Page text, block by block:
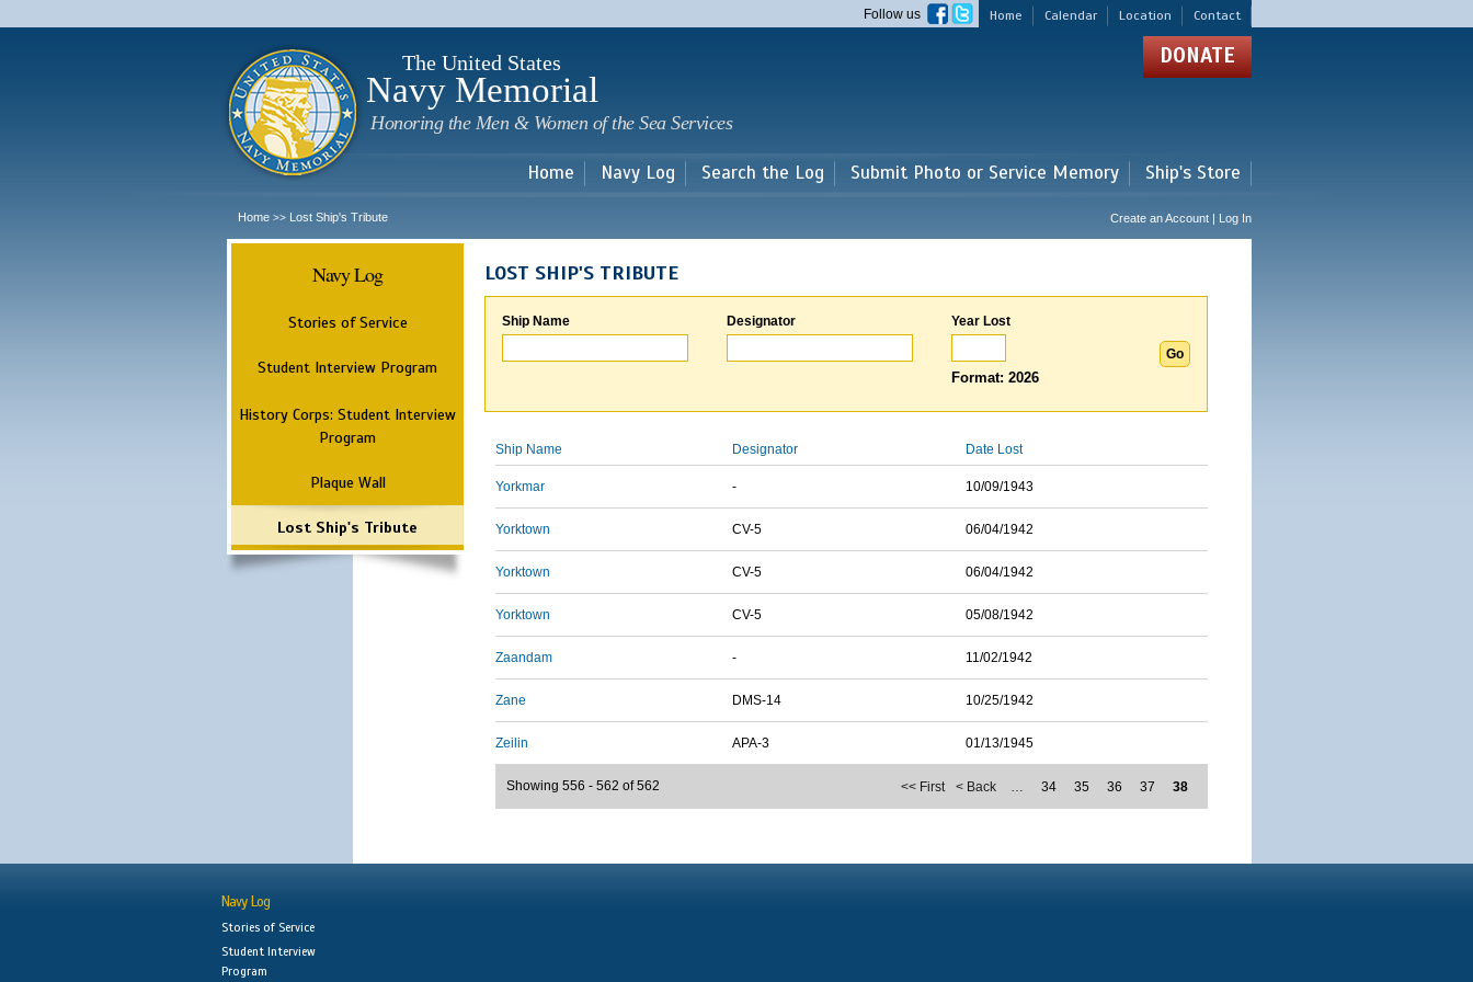
main
Home Calendar Location Contact
Follow us
The United States
Navy Memorial
Honoring the Men & Women of the Sea Services
DONATE
Home Navy Log Search the Log Submit Photo or Service Memory Ship's Store
Home >> Lost Ship's Tribute Create an Account | Log In
Navy Log
Stories of Service
Student Interview Program
History Corps: Student Interview
Program
Plaque Wall
Lost Ship's Tribute
LOST SHIP'S TRIBUTE
Ship Name Designator Year Lost
Format: 2026
Ship Name Designator Date Lost
Yorkmar - 10/09/1943
Yorktown CV-5 06/04/1942
Yorktown CV-5 06/04/1942
Yorktown CV-5 05/08/1942
Zaandam - 11/02/1942
Zane DMS-14 10/25/1942
Zeilin APA-3 01/13/1945
<< First < Back … 34 35 36 37 38
Showing 556 - 562 of 562
Navy Log
Stories of Service
Student Interview
Program